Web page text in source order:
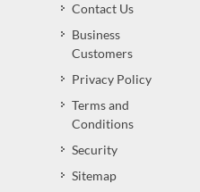
Contact Us
Business
Customers
Privacy Policy
Terms and
Conditions
Security
Sitemap